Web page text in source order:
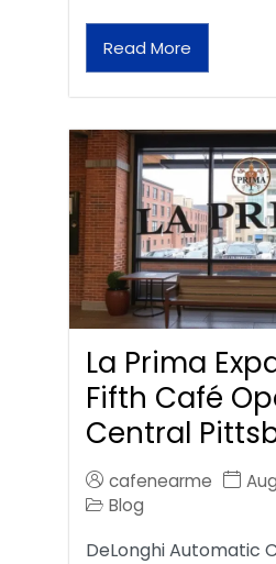
Read More
La Prima
Fifth Café
Central
cafenearme
Blog
DeLonghi Automatic